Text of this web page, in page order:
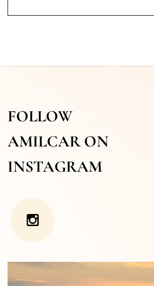
FOLLOW
AMILCAR ON
INSTAGRAM